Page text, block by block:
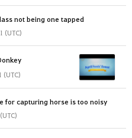
not being one tapped
(UTC)
(UTC)
for capturing horse is too noisy